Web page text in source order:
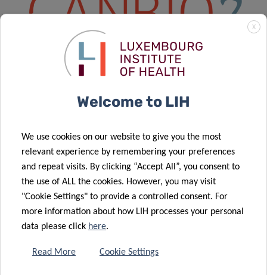
DISCOVER CANBIO2
Overview
Vacant Positions
Projects – WP1 – Novel Cancer Models
Projects – WP2 – Cancer Metabolism
Projects – WP3 – Novel Treatment Strategies
X
Welcome to LIH
We use cookies on our website to give you the most
relevant experience by remembering your preferences
and repeat visits. By clicking “Accept All”, you consent to
the use of ALL the cookies. However, you may visit
"Cookie Settings" to provide a controlled consent. For
more information about how LIH processes your personal
data please click here.
Read More Cookie Settings